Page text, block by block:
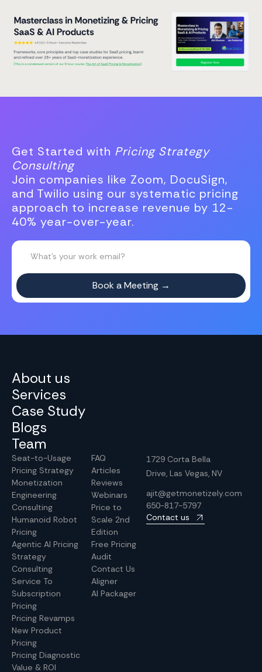
Get Started with Pricing Strategy
Consulting
Join companies like Zoom, DocuSign,
and Twilio using our systematic pricing
approach to increase revenue by 12-
40% year-over-year.
About us
Services
Case Study
Blogs
Team
Seat-to-Usage
Pricing Strategy
Monetization
Engineering
Consulting
Humanoid Robot
Pricing
Agentic AI Pricing
Strategy
Consulting
Service To
Subscription
Pricing
Pricing Revamps
New Product
Pricing
Pricing Diagnostic
Value & ROI
FAQ
Articles
Reviews
Webinars
Price to
Scale 2nd
Edition
Free Pricing
Audit
Contact Us
Aligner
AI Packager
1729 Corta Bella
Drive, Las Vegas, NV
ajit@getmonetizely.com
650-817-5797
Contact us